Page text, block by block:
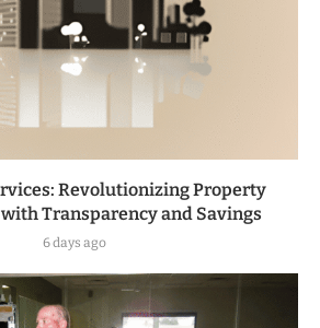
Revolutionizing Property
Transparency and Savings
6 days ago